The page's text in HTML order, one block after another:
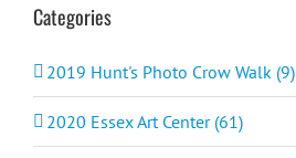
Categories
2019 Hunt's Photo Crow Walk (9)
2020 Essex Art Center (61)